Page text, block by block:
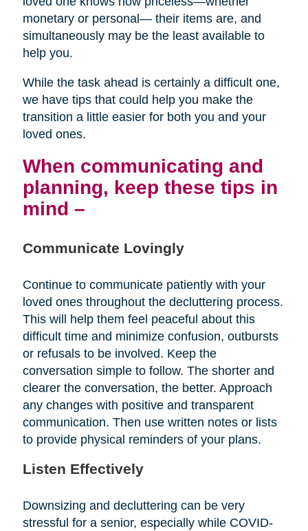
monetary or personal— their items are, and
simultaneously may be the least available to
help you.
While the task ahead is certainly a difficult one,
we have tips that could help you make the
transition a little easier for both you and your
loved ones.
When communicating and
planning, keep these tips in
mind –
Communicate Lovingly
Continue to communicate patiently with your
loved ones throughout the decluttering process.
This will help them feel peaceful about this
difficult time and minimize confusion, outbursts
or refusals to be involved. Keep the
conversation simple to follow. The shorter and
clearer the conversation, the better. Approach
any changes with positive and transparent
communication. Then use written notes or lists
to provide physical reminders of your plans.
Listen Effectively
Downsizing and decluttering can be very
stressful for a senior, especially while COVID-